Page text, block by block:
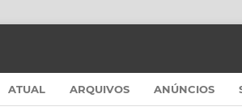
ATUAL ARQUIVOS ANÚNCIOS